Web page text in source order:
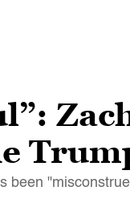
been